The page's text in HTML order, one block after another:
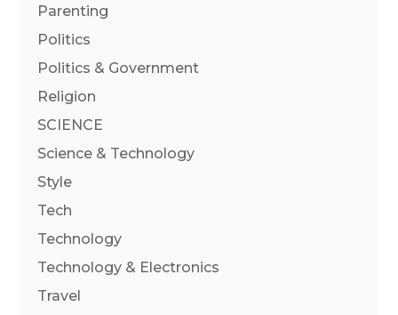
Parenting
Politics
Politics & Government
Religion
SCIENCE
Science & Technology
Style
Tech
Technology
Technology & Electronics
Travel